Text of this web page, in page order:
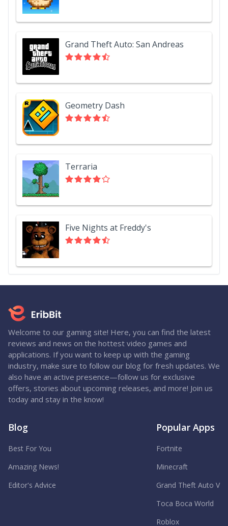
Grand Theft Auto: San Andreas
Geometry Dash
Terraria
Five Nights at Freddy's
Welcome to our gaming site! Here, you can find the latest
reviews and news on the hottest video games and
applications. If you want to keep up with the gaming
industry, make sure to follow our blog for fresh updates. We
also have an active presence—follow us for exclusive
offers, stories about upcoming releases, and more! Join us
today and stay in the know!
Blog
Best For You
Amazing News!
Editor's Advice
Popular Apps
Fortnite
Minecraft
Grand Theft Auto V
Toca Boca World
Roblox